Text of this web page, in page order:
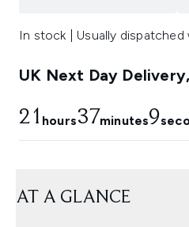
In stock | Usually
UK Next Day
21 hours37minutes9
AT A GLANCE